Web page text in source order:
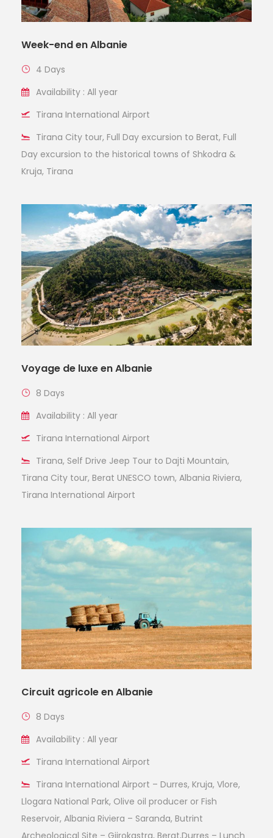
Week-end en Albanie
4 Days
Availability : All year
Tirana International Airport
Tirana City tour, Full Day excursion to Berat, Full
Day excursion to the historical towns of Shkodra &
Kruja, Tirana
Voyage de luxe en Albanie
8 Days
Availability : All year
Tirana International Airport
Tirana, Self Drive Jeep Tour to Dajti Mountain,
Tirana City tour, Berat UNESCO town, Albania Riviera,
Tirana International Airport
Circuit agricole en Albanie
8 Days
Availability : All year
Tirana International Airport
Tirana International Airport – Durres, Kruja, Vlore,
Llogara National Park, Olive oil producer or Fish
Reservoir, Albania Riviera – Saranda, Butrint